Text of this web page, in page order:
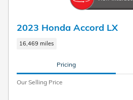
2023 Honda Accord LX
16,469 miles
Pricing
Our Selling Price